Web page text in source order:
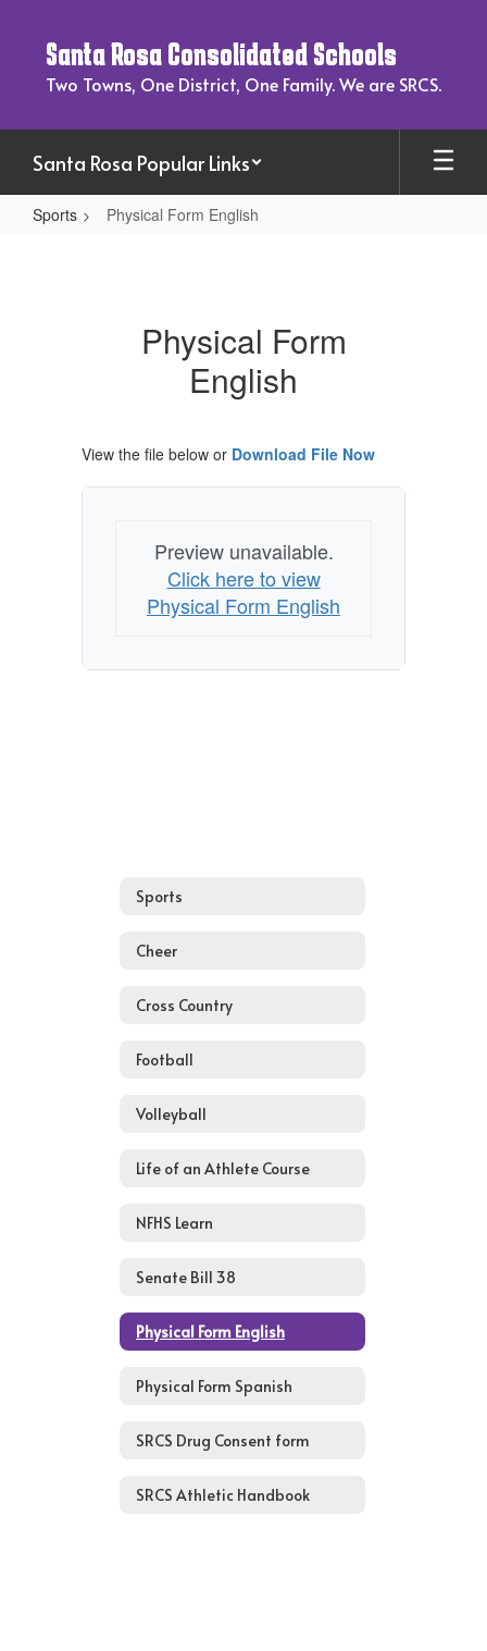
content
Santa Rosa Consolidated Schools
Two Towns, One District, One Family. We are SRCS.
Santa Rosa Popular Links
Sports Physical Form English
Physical Form
English
View the file below or Download File Now
Preview unavailable.
Click here to view
Physical Form English
Sports
Cheer
Cross Country
Football
Volleyball
Life of an Athlete Course
NFHS Learn
Senate Bill 38
Physical Form English
Physical Form Spanish
SRCS Drug Consent form
SRCS Athletic Handbook